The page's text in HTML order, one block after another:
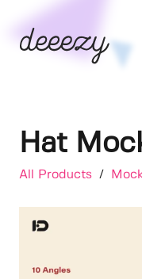
Hat
All Products /